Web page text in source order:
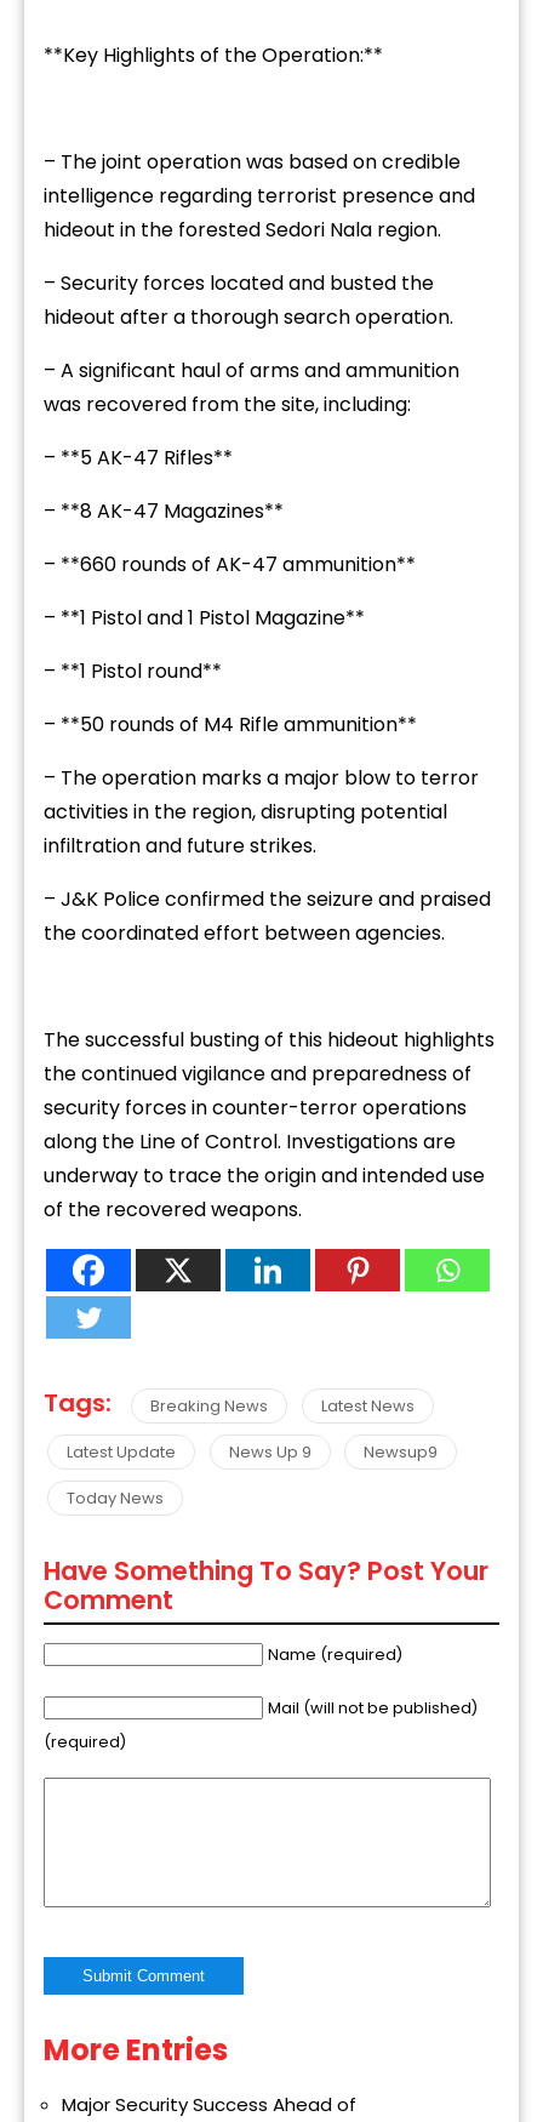
**Key Highlights of the Operation:**
– The joint operation was based on credible
intelligence regarding terrorist presence and
hideout in the forested Sedori Nala region.
– Security forces located and busted the
hideout after a thorough search operation.
– A significant haul of arms and ammunition
was recovered from the site, including:
– **5 AK-47 Rifles**
– **8 AK-47 Magazines**
– **660 rounds of AK-47 ammunition**
– **1 Pistol and 1 Pistol Magazine**
– **1 Pistol round**
– **50 rounds of M4 Rifle ammunition**
– The operation marks a major blow to terror
activities in the region, disrupting potential
infiltration and future strikes.
– J&K Police confirmed the seizure and praised
the coordinated effort between agencies.
The successful busting of this hideout highlights
the continued vigilance and preparedness of
security forces in counter-terror operations
along the Line of Control. Investigations are
underway to trace the origin and intended use
of the recovered weapons.
Tags: Breaking News
Latest News
Latest Update
News Up 9
Newsup9
Today News
Have Something To Say? Post Your
Comment
Name (required)
Mail (will not be published)
(required)
Alternative:
More Entries
Major Security Success Ahead of